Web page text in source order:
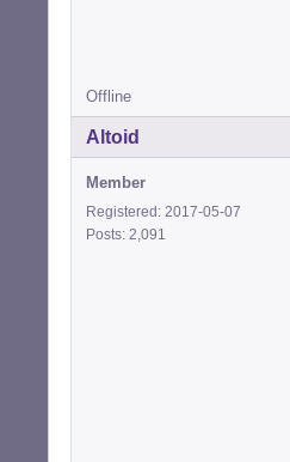
Offline
Altoid
Member
Registered: 2017-05-07
Posts: 2,091